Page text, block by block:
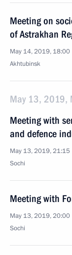
Meeting on
of Astrakhan
May 14, 2019, 18:00
Akhtubinsk
May 13, 2019,
Meeting with
and defence
May 13, 2019, 21:15
Sochi
Meeting with
May 13, 2019, 20:00
Sochi